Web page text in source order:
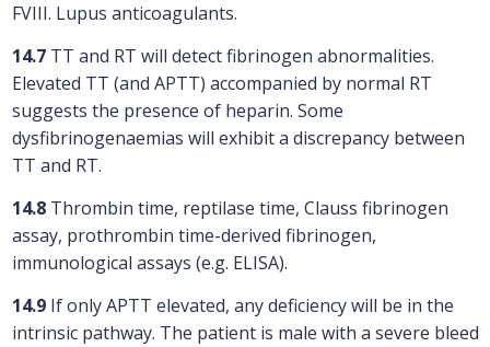
FVIII. Lupus anticoagulants.
14.7 TT and RT will detect fibrinogen abnormalities.
Elevated TT (and APTT) accompanied by normal RT
suggests the presence of heparin. Some
dysfibrinogenaemias will exhibit a discrepancy between
TT and RT.
14.8 Thrombin time, reptilase time, Clauss fibrinogen
assay, prothrombin time-derived fibrinogen,
immunological assays (e.g. ELISA).
14.9 If only APTT elevated, any deficiency will be in the
intrinsic pathway. The patient is male with a severe bleed